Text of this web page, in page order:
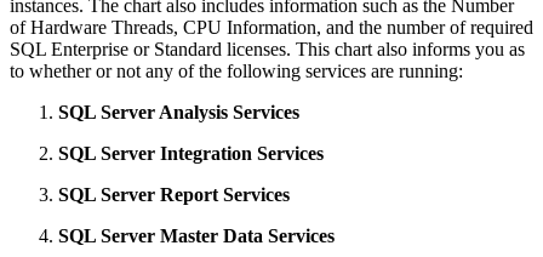
instances. The chart also includes information such as the Number
of Hardware Threads, CPU Information, and the number of required
SQL Enterprise or Standard licenses. This chart also informs you as
to whether or not any of the following services are running:
SQL Server Analysis Services
SQL Server Integration Services
SQL Server Report Services
SQL Server Master Data Services